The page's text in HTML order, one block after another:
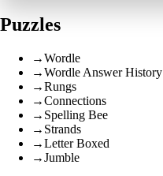
Puzzles
→Wordle
→Wordle Answer History
→Rungs
→Connections
→ Spelling Bee
→ Strands
→Letter Boxed
→Jumble